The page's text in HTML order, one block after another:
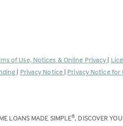
of Use, Notices & Online Privacy |
| Privacy Notice | Privacy Notice for
LOANS MADE SIMPLE®, DISCOVER